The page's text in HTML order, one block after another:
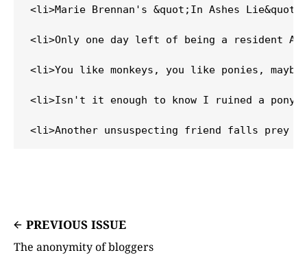
<li>Marie Brennan's &quot;In Ashes
<li>Only one day left of being a resident
<li>You like monkeys, you like ponies, maybe
<li>Isn't it enough to know I ruined a pony
PREVIOUS ISSUE
The anonymity of bloggers